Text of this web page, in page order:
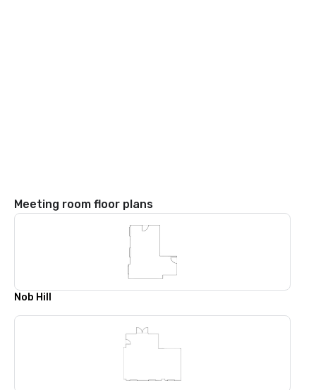
Meeting room floor plans
Nob Hill